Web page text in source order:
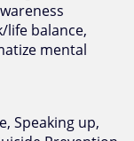
balance,
mental
Speaking up,